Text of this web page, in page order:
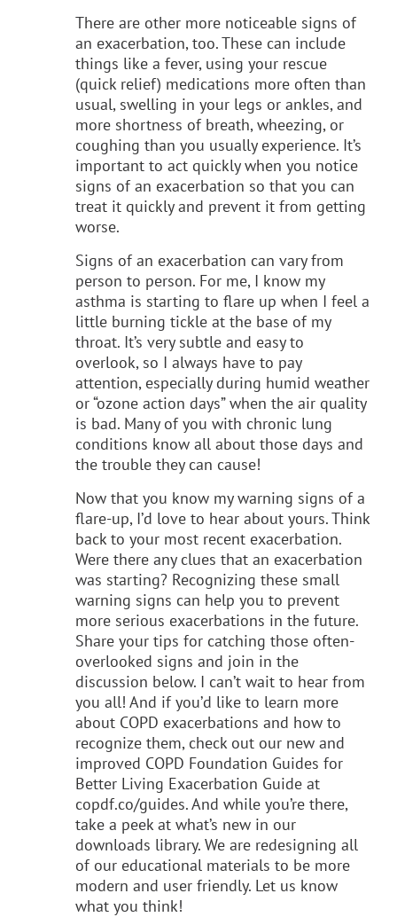
There are other more noticeable signs of
an exacerbation, too. These can include
things like a fever, using your rescue
(quick relief) medications more often than
usual, swelling in your legs or ankles, and
more shortness of breath, wheezing, or
coughing than you usually experience. It’s
important to act quickly when you notice
signs of an exacerbation so that you can
treat it quickly and prevent it from getting
worse.
Signs of an exacerbation can vary from
person to person. For me, I know my
asthma is starting to flare up when I feel a
little burning tickle at the base of my
throat. It’s very subtle and easy to
overlook, so I always have to pay
attention, especially during humid weather
or “ozone action days” when the air quality
is bad. Many of you with chronic lung
conditions know all about those days and
the trouble they can cause!
Now that you know my warning signs of a
flare-up, I’d love to hear about yours. Think
back to your most recent exacerbation.
Were there any clues that an exacerbation
was starting? Recognizing these small
warning signs can help you to prevent
more serious exacerbations in the future.
Share your tips for catching those often-
overlooked signs and join in the
discussion below. I can’t wait to hear from
you all! And if you’d like to learn more
about COPD exacerbations and how to
recognize them, check out our new and
improved COPD Foundation Guides for
Better Living Exacerbation Guide at
copdf.co/guides. And while you’re there,
take a peek at what’s new in our
downloads library. We are redesigning all
of our educational materials to be more
modern and user friendly. Let us know
what you think!